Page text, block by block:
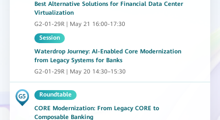
Best Alternative Solutions for Financial Data Center
Virtualization
G2-01-29R | May 21 16:00-17:30
Session
Waterdrop Journey: AI-Enabled Core Modernization
from Legacy Systems for Banks
G2-01-29R | May 20 14:30–15:30
Roundtable
CORE Modernization: From Legacy CORE to
Composable Banking